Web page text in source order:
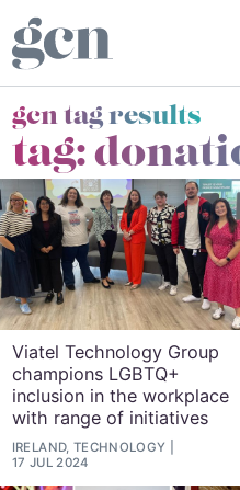
gcn tag results
tag:
Viatel Technology Group
champions LGBTQ+
inclusion in the workplace
with range of initiatives
IRELAND, TECHNOLOGY
17 JUL 2024